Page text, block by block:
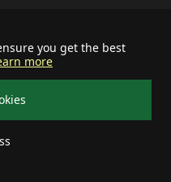
you get the best
more